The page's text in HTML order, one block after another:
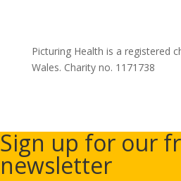
Picturing Health is a registered
Wales. Charity no. 1171738
Sign up for our
newsletter